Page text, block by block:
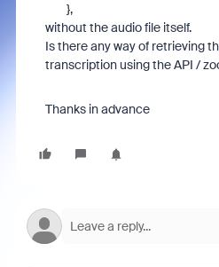
},
without the audio file itself.
Is there any way of retrieving
transcription using the API /
Thanks in advance